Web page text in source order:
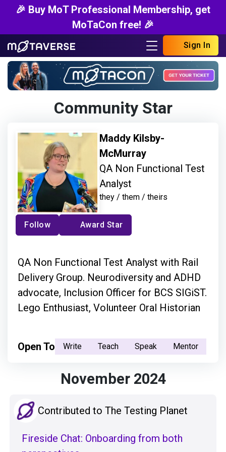
🎉 Buy MoT Professional Membership, get
MoTaCon free! 🎉
Sign In
Community Star
Maddy Kilsby-
McMurray
QA Non Functional Test
Analyst
they / them / theirs
Follow Award Star
QA Non Functional Test Analyst with Rail
Delivery Group. Neurodiversity and ADHD
advocate, Inclusion Officer for BCS SIGiST.
Lego Enthusiast, Volunteer Oral Historian
Open To Write Teach Speak Mentor
November 2024
Contributed to The Testing Planet
Fireside Chat: Onboarding from both